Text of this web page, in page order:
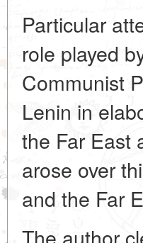
Particular
role played
Communist
Lenin in
the Far East
arose over
and the Far
The author